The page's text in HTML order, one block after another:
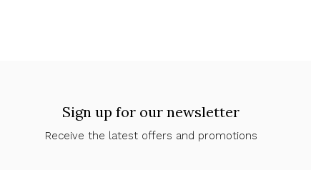
Sign up for our newsletter
Receive the latest offers and promotions